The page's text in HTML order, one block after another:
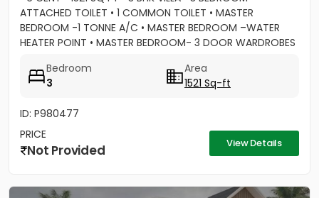
ATTACHED TOILET • 1 COMMON TOILET • MASTER
BEDROOM -1 TONNE A/C • MASTER BEDROOM –WATER
HEATER POINT • MASTER BEDROOM- 3 DOOR WARDROBES
Bedroom
3
Area
1521 Sq-ft
ID: P980477
PRICE
Not Provided View Details